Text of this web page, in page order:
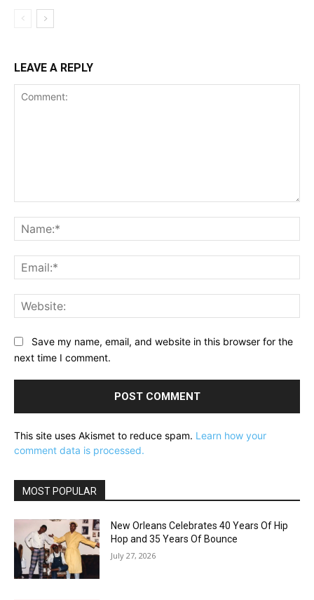
LEAVE A REPLY
Save my name, email, and website in this browser for the
next time I comment.
This site uses Akismet to reduce spam. Learn how your
comment data is processed.
MOST POPULAR
New Orleans Celebrates 40 Years Of Hip
Hop and 35 Years Of Bounce
July 27, 2026